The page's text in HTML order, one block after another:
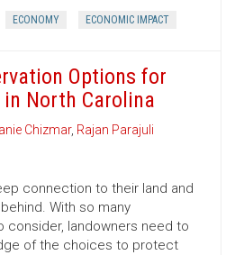
ECONOMY ECONOMIC IMPACT
Options for
North Carolina
Chizmar, Rajan Parajuli
connection to their land and
With so many
consider, landowners need to
of the choices to protect